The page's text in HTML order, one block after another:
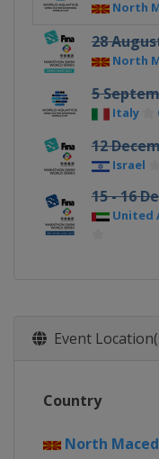
North
28
North
5
Italy
12
Israel
15 - 16
United
Event
Country
North